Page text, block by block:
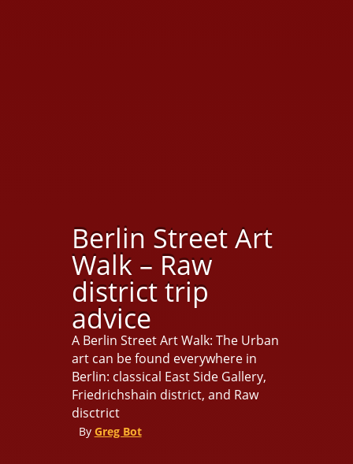
Berlin Street Art
Walk – Raw
district trip
advice
A Berlin Street Art Walk: The Urban
art can be found everywhere in
Berlin: classical East Side Gallery,
Friedrichshain district, and Raw
disctrict
By Greg Bot